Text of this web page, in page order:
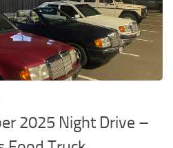
2025 Night Drive –